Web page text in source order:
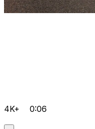
4K+ 0:06